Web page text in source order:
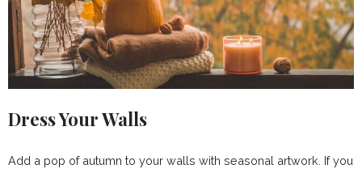
Dress Your Walls
Add a pop of autumn to your walls with seasonal artwork. If you